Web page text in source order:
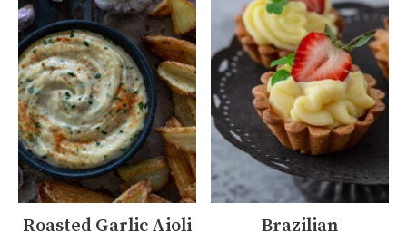
Roasted Garlic Aioli
Brazilian